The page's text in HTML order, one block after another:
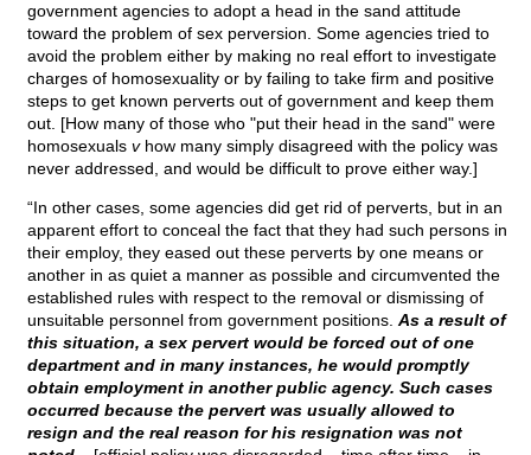
government agencies to adopt a head in the sand attitude
toward the problem of sex perversion. Some agencies tried to
avoid the problem either by making no real effort to investigate
charges of homosexuality or by failing to take firm and positive
steps to get known perverts out of government and keep them
out. [How many of those who "put their head in the sand" were
homosexuals vhow many simply disagreed with the policy was
never addressed, and would be difficult to prove either way.]
“In other cases, some agencies did get rid of perverts, but in an
apparent effort to conceal the fact that they had such persons in
their employ, they eased out these perverts by one means or
another in as quiet a manner as possible and circumvented the
established rules with respect to the removal or dismissing of
unsuitable personnel from government positions. As a result of
this situation, a sex pervert would be forced out of one
department and in many instances, he would promptly
obtain employment in another public agency. Such cases
occurred because the pervert was usually allowed to
resign and the real reason for his resignation was not